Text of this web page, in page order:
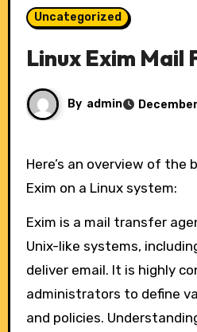
Uncategorized
Linux Exim Mail
By admin
Here’s an overview of the basic flow of email in
Exim on a Linux system:
Exim is a mail transfer
Unix-like systems,
deliver email. It is highly
administrators to define
and policies.